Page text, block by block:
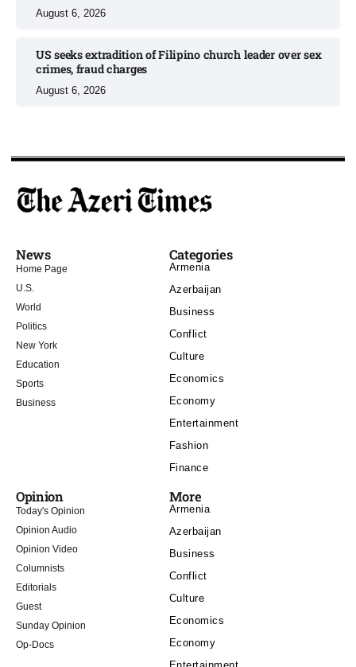
August 6, 2026
US seeks extradition of Filipino church leader over sex
crimes, fraud charges
August 6, 2026
News
Home Page
U.S.
World
Politics
New York
Education
Sports
Business
Categories
Armenia
Azerbaijan
Business
Conflict
Culture
Economics
Economy
Entertainment
Fashion
Finance
Opinion
Today's Opinion
Opinion Audio
Opinion Video
Columnists
Editorials
Guest
Sunday Opinion
Op-Docs
More
Armenia
Azerbaijan
Business
Conflict
Culture
Economics
Economy